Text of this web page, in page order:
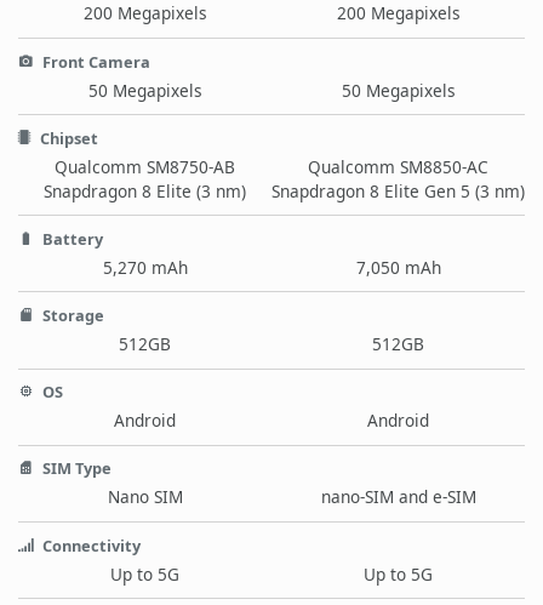
200 Megapixels 200 Megapixels
Front Camera
50 Megapixels 50 Megapixels
Chipset
Qualcomm SM8750-AB
Snapdragon 8 Elite (3 nm)
Qualcomm SM8850-AC
Snapdragon 8 Elite Gen 5 (3 nm)
Battery
5,270 mAh 7,050 mAh
Storage
512GB 512GB
OS
Android Android
SIM Type
Nano SIM nano-SIM and e-SIM
Connectivity
Up to 5G Up to 5G